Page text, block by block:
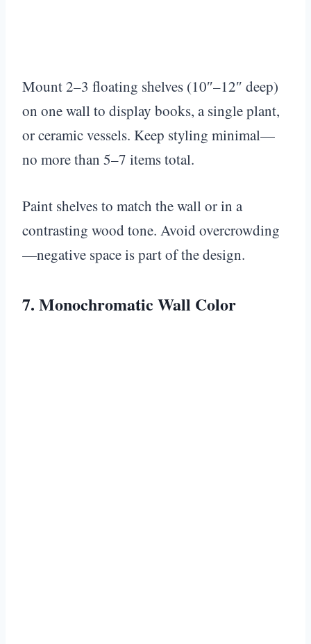
Mount 2–3 floating shelves (10″–12″ deep)
on one wall to display books, a single plant,
or ceramic vessels. Keep styling minimal—
no more than 5–7 items total.
Paint shelves to match the wall or in a
contrasting wood tone. Avoid overcrowding
—negative space is part of the design.
7. Monochromatic Wall Color